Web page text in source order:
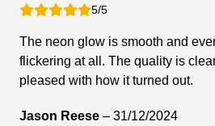
5/5
The neon glow is smooth and
flickering at all. The quality is
pleased with how it turned out.
Jason Reese – 31/12/2024